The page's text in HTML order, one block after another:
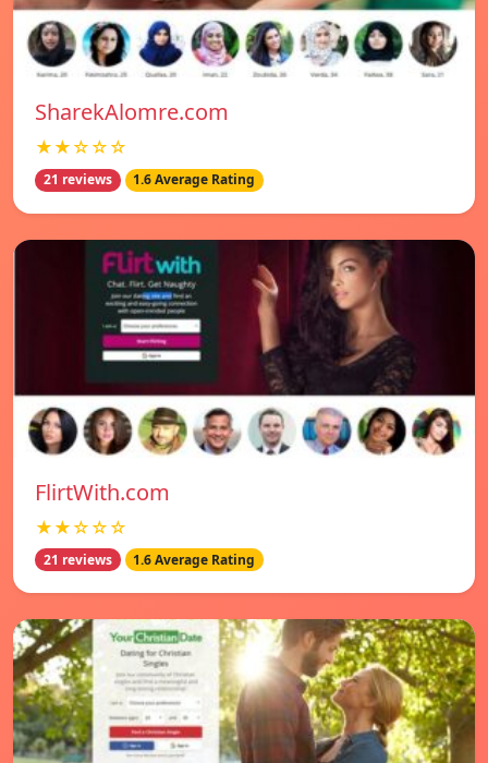
SharekAlomre.com
★★☆☆☆
21 reviews 1.6 Average Rating
FlirtWith.com
★★☆☆☆
21 reviews 1.6 Average Rating